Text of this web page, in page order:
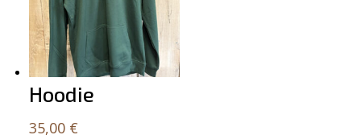
Hoodie
35,00 €